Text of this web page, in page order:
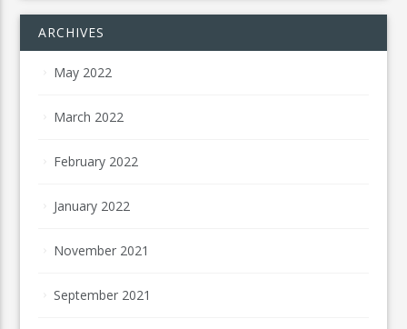
ARCHIVES
May 2022
March 2022
February 2022
January 2022
November 2021
September 2021